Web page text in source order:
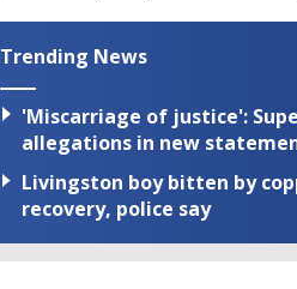
Trending News
'Miscarriage of justice':
allegations in new
Livingston boy bitten by
recovery, police say